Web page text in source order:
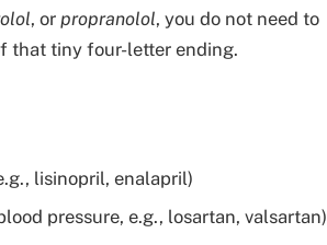
, or propranolol, you do not need to
that tiny four-letter ending.
lisinopril, enalapril)
pressure, e.g., losartan, valsartan)